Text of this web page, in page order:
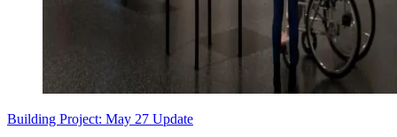
Building Project: May 27 Update